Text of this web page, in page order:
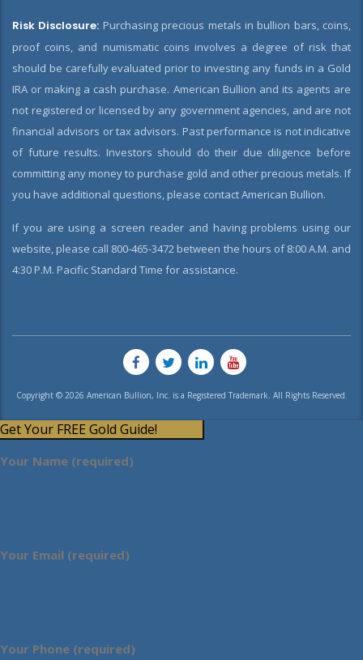
Risk Disclosure: Purchasing precious metals in bullion bars, coins,
proof coins, and numismatic coins involves a degree of risk that
should be carefully evaluated prior to investing any funds in a Gold
IRA or making a cash purchase. American Bullion and its agents are
not registered or licensed by any government agencies, and are not
financial advisors or tax advisors. Past performance is not indicative
of future results. Investors should do their due diligence before
committing any money to purchase gold and other precious metals. If
you have additional questions, please contact American Bullion.
If you are using a screen reader and having problems using our
website, please call 800-465-3472 between the hours of 8:00 A.M. and
4:30 P.M. Pacific Standard Time for assistance.
Copyright © 2026 American Bullion, Inc. is a Registered Trademark. All Rights Reserved.
Get Your FREE Gold Guide!
Your Name (required)
Your Email (required)
Your Phone (required)